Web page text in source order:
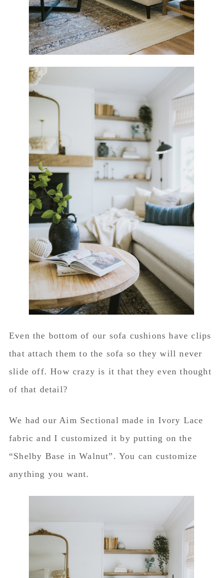
Even the bottom of our sofa cushions have clips
that attach them to the sofa so they will never
slide off. How crazy is it that they even thought
of that detail?
We had our Aim Sectional made in Ivory Lace
fabric and I customized it by putting on the
“Shelby Base in Walnut”. You can customize
anything you want.